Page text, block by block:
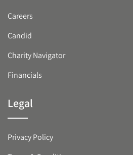
Careers
Candid
Charity Navigator
Financials
Legal
Privacy Policy